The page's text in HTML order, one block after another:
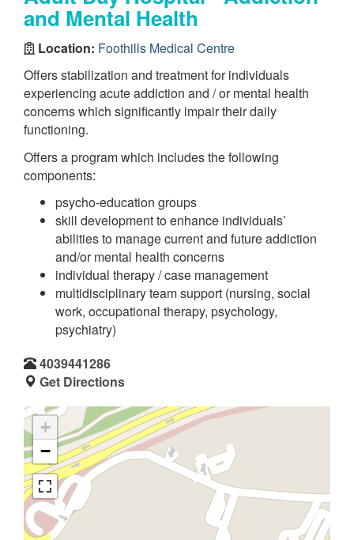
and Mental Health
Location: Foothills Medical Centre
Offers stabilization and treatment for individuals
experiencing acute addiction and / or mental health
concerns which significantly impair their daily
functioning.
Offers a program which includes the following
components:
psycho-education groups
skill development to enhance individuals’
abilities to manage current and future addiction
and/or mental health concerns
individual therapy / case management
multidisciplinary team support (nursing, social
work, occupational therapy, psychology,
psychiatry)
4039441286
Get Directions
+
−